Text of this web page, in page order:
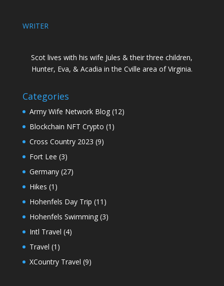
WRITER
Scot lives with his wife Jules & their three children,
Hunter, Eva, & Acadia in the Cville area of Virginia.
Categories
Army Wife Network Blog(12)
Blockchain NFT Crypto (1)
Cross Country 2023 (9)
Fort Lee (3)
Germany(27)
Hikes (1)
Hohenfels Day Trip (11)
Hohenfels Swimming(3)
Intl Travel (4)
Travel (1)
XCountry Travel (9)